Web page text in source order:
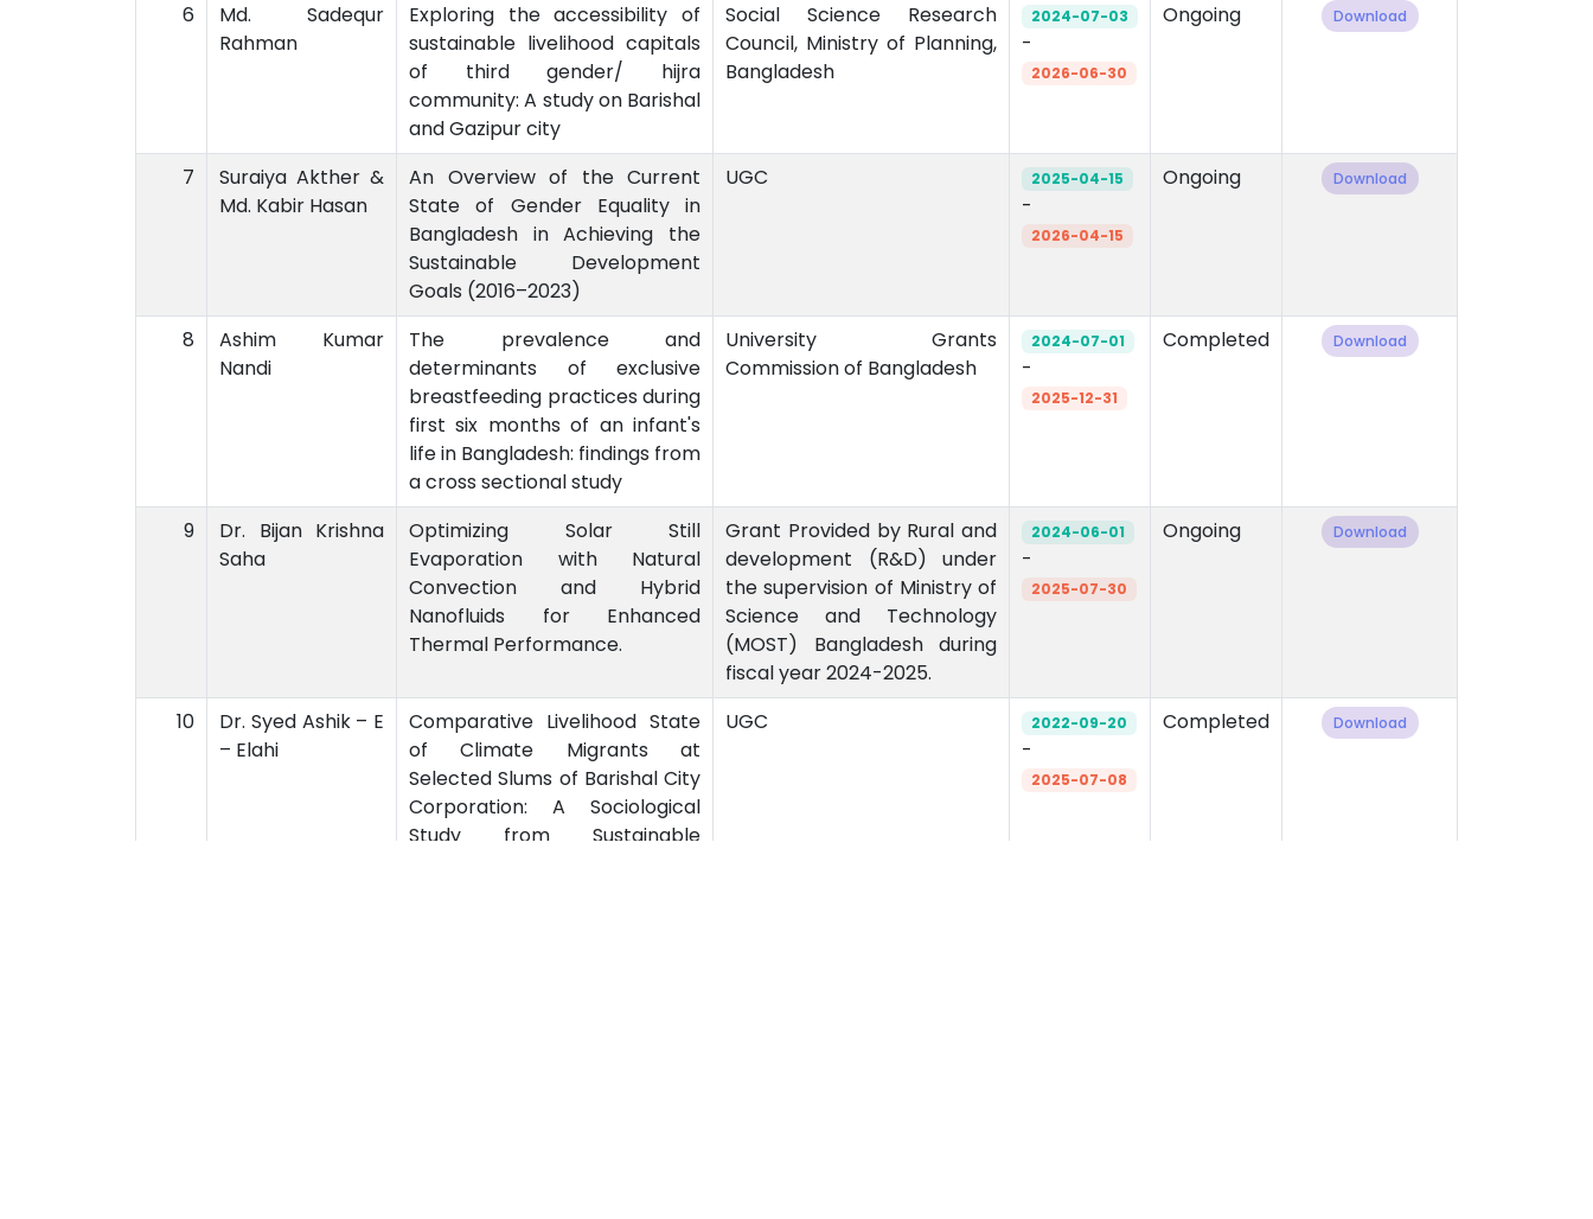
6
Md. Sadequr
Rahman
Exploring the accessibility of
sustainable livelihood capitals
of third gender/ hijra
community: A study on Barishal
and Gazipur city
Social Science Research
Council, Ministry of Planning,
Bangladesh
2024-07-03
-
2026-06-30
Ongoing Download
7
Suraiya Akther &
Md. Kabir Hasan
An Overview of the Current
State of Gender Equality in
Bangladesh in Achieving the
Sustainable Development
Goals (2016–2023)
UGC 2025-04-15
-
2026-04-15
Ongoing Download
8
Ashim Kumar
Nandi
The prevalence and
determinants of exclusive
breastfeeding practices during
first six months of an infant's
life in Bangladesh: findings from
a cross sectional study
University Grants
Commission of Bangladesh
2024-07-01
-
2025-12-31
Completed Download
9
Dr. Bijan Krishna
Saha
Optimizing Solar Still
Evaporation with Natural
Convection and Hybrid
Nanofluids for Enhanced
Thermal Performance.
Grant Provided by Rural and
development (R&D) under
the supervision of Ministry of
Science and Technology
(MOST) Bangladesh during
fiscal year 2024-2025.
2024-06-01
-
2025-07-30
Ongoing Download
10
Dr. Syed Ashik – E
– Elahi
Comparative Livelihood State
of Climate Migrants at
Selected Slums of Barishal City
Corporation: A Sociological
Study from Sustainable
UGC 2022-09-20
-
2025-07-08
Completed Download